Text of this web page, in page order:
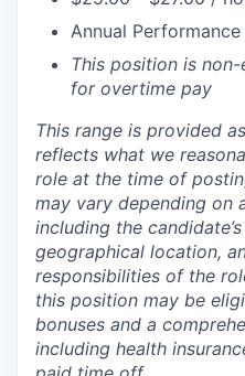
Annual Performance
This position is
for overtime pay
This range is provided
reflects what we
role at the time of
may vary depending on
including the
geographical location,
responsibilities of the
this position may be
bonuses and a
including health